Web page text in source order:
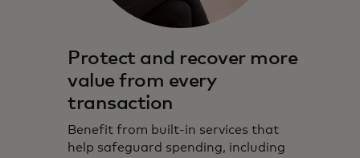
Protect and recover more
value from every
transaction
Benefit from built-in services that
help safeguard spending, including